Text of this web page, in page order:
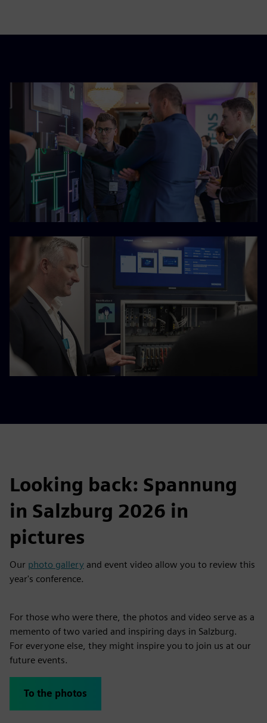
Looking back: Spannung
in Salzburg 2026 in
pictures
Our photo gallery and event video allow you to review this
year's conference.
For those who were there, the photos and video serve as a
memento of two varied and inspiring days in Salzburg.
For everyone else, they might inspire you to join us at our
future events.
To the photos